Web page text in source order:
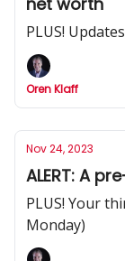
PLUS!
Oren Klaff
Nov 24, 2023
ALERT: A
PLUS! Your
Monday)